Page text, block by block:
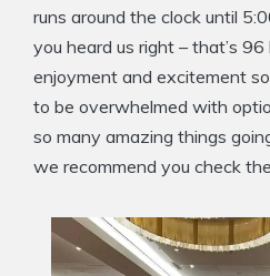
runs around the clock until
you heard us right – that’s
enjoyment and excitement
to be overwhelmed with
so many amazing things
we recommend you check